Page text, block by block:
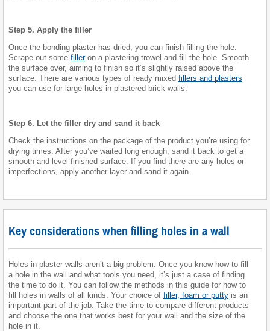
Step 5. Apply the filler
Once the bonding plaster has dried, you can finish filling the hole.
Scrape out some filleron a plastering trowel and fill the hole. Smooth
the surface over, aiming to finish so it’s slightly raised above the
surface. There are various types of ready mixed fillers and plasters
you can use for large holes in plastered brick walls.
Step 6. Let the filler dry and sand it back
Check the instructions on the package of the product you’re using for
drying times. After you’ve waited long enough, sand it back to get a
smooth and level finished surface. If you find there are any holes or
imperfections, apply another layer and sand it again.
Key considerations when filling holes in a wall
Holes in plaster walls aren’t a big problem. Once you know how to fill
a hole in the wall and what tools you need, it’s just a case of finding
the time to do it. You can follow the methods in this guide for how to
fill holes in walls of all kinds. Your choice of filler, foam or putty is an
important part of the job. Take the time to compare different products
and choose the one that works best for your wall and the size of the
hole in it.